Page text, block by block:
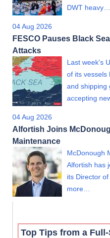
DWT heavy…
04 Aug 2026
FESCO Pauses Black
Attacks
Last week's
of its vessels
and shipping
accepting
04 Aug 2026
Alfortish Joins
Maintenance
McDonough
Alfortish has
its Director
more…
Top Tips from a Full-